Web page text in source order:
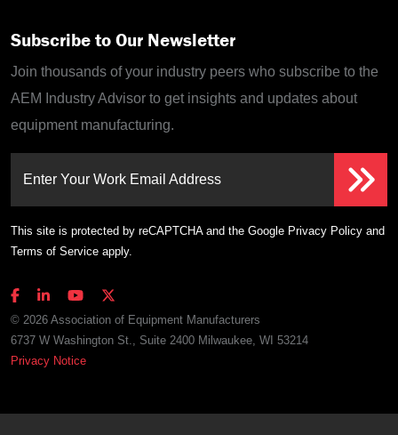
Subscribe to Our Newsletter
Join thousands of your industry peers who subscribe to the
AEM Industry Advisor to get insights and updates about
equipment manufacturing.
Enter Your Work Email Address
This site is protected by reCAPTCHA and the Google Privacy Policy and
Terms of Service apply.
© 2026 Association of Equipment Manufacturers
6737 W Washington St., Suite 2400 Milwaukee, WI 53214
Privacy Notice